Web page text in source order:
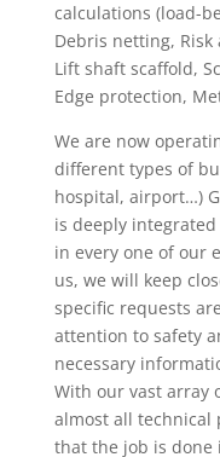
calculations (load-
Debris netting, Risk
Lift shaft scaffold,
Edge protection,
We are now
different types of
hospital, airport…)
is deeply
in every one of our
us, we will keep
specific requests
attention to safety
necessary
With our vast array
almost all technical
that the job is